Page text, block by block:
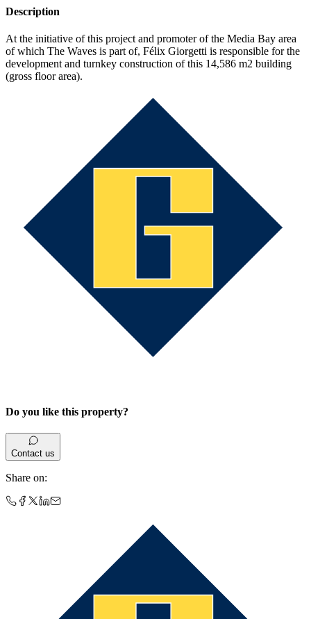
Description
At the initiative of this project and promoter of the Media Bay area
of which The Waves is part of, Félix Giorgetti is responsible for the
development and turnkey construction of this 14,586 m2 building
(gross floor area).
Do you like this property?
Contact us
Share on: